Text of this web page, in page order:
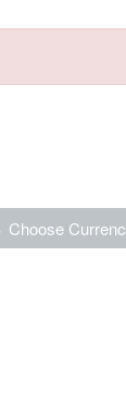
Choose